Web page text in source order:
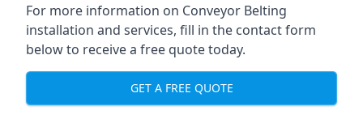
For more information on Conveyor Belting
installation and services, fill in the contact form
below to receive a free quote today.
GET A FREE QUOTE